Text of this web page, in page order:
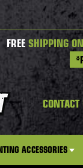
FREE SHIPPING
CONTACT
ACCESSORIES